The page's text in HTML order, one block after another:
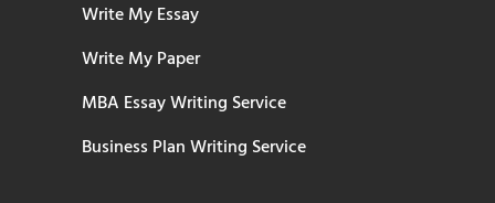
Write My Essay
Write My Paper
MBA Essay Writing Service
Business Plan Writing Service